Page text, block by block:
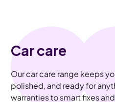
Car care
Our car care range keeps
polished, and ready for
warranties to smart fixes